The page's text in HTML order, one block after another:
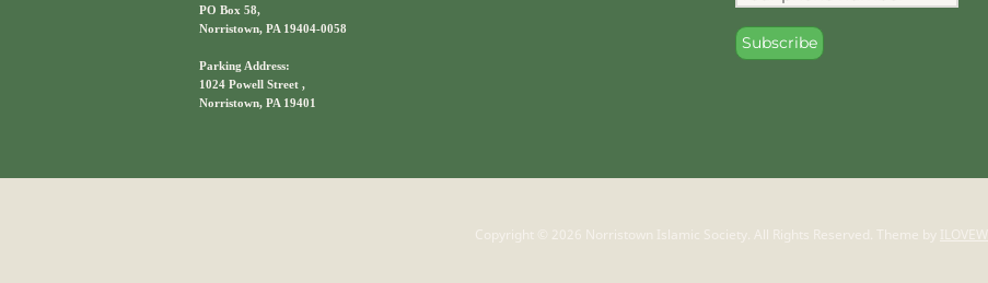
PO Box 58,
Norristown, PA 19404-0058
Parking Address:
1024 Powell Street ,
Norristown, PA 19401
Copyright © 2026 Norristown Islamic Society. All Rights Reserved. Theme by ILOVEWP